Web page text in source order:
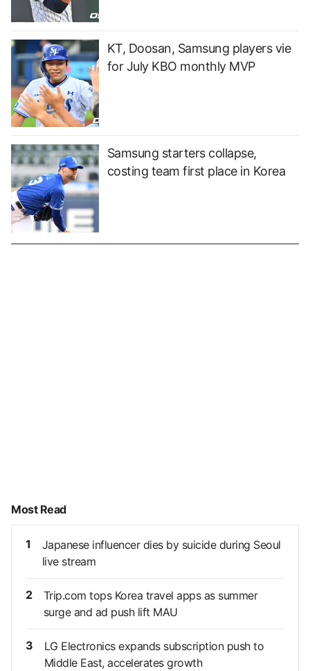
KT, Doosan, Samsung players vie
for July KBO monthly MVP
Samsung starters collapse,
costing team first place in Korea
Most Read
1
Japanese influencer dies by suicide during Seoul
live stream
2
Trip.com tops Korea travel apps as summer
surge and ad push lift MAU
3
LG Electronics expands subscription push to
Middle East, accelerates growth